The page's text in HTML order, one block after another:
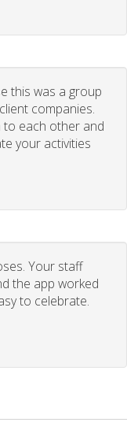
this was a group
companies.
to each other and
your activities
Your staff
the app worked
to celebrate.